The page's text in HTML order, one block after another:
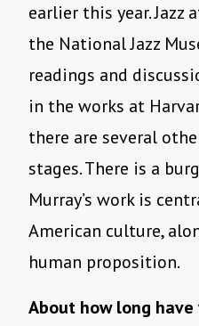
earlier this year. Jazz
the National Jazz
readings and
in the works at
there are several
stages. There is a
Murray’s work is
American culture,
human proposition.
About how long